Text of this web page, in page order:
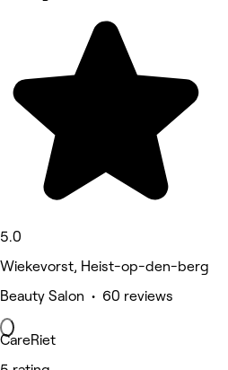
5.0
Wiekevorst, Heist-op-den-berg
Beauty Salon • 60 reviews
CareRiet